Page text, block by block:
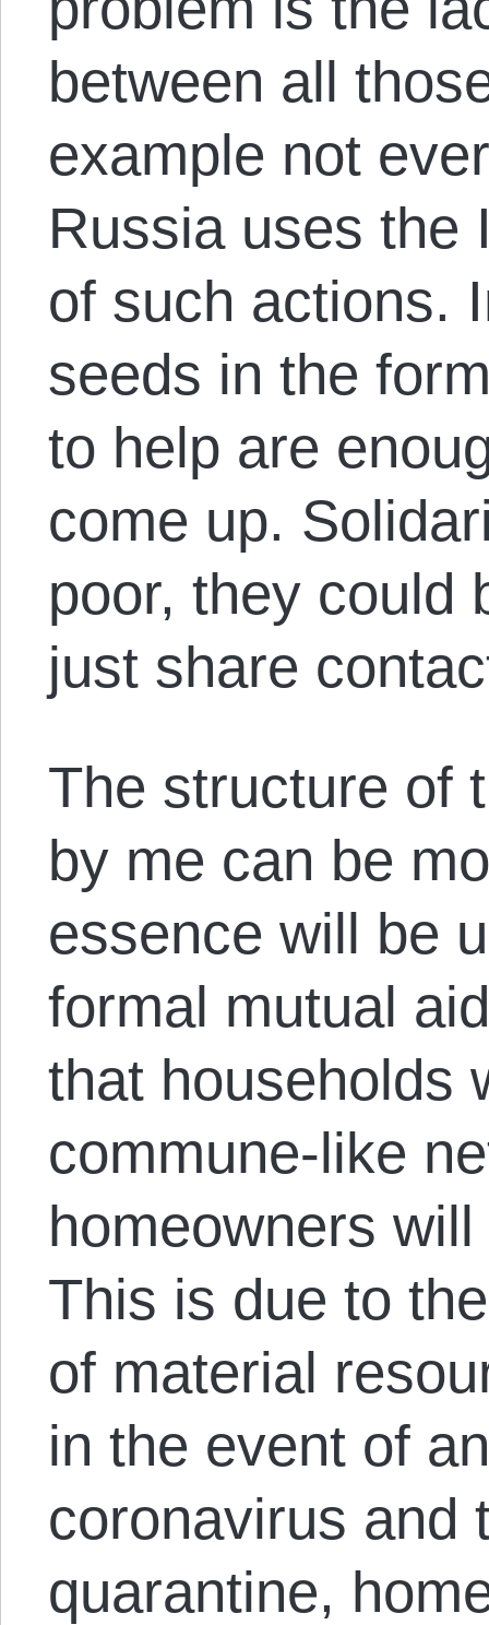
between all
example not
Russia uses the
of such actions.
seeds in the
to help are
come up.
poor, they could
just share
The structure of
by me can be
essence will be
formal mutual
that households
commune-like
homeowners
This is due to
of material
in the event of
coronavirus and
quarantine,